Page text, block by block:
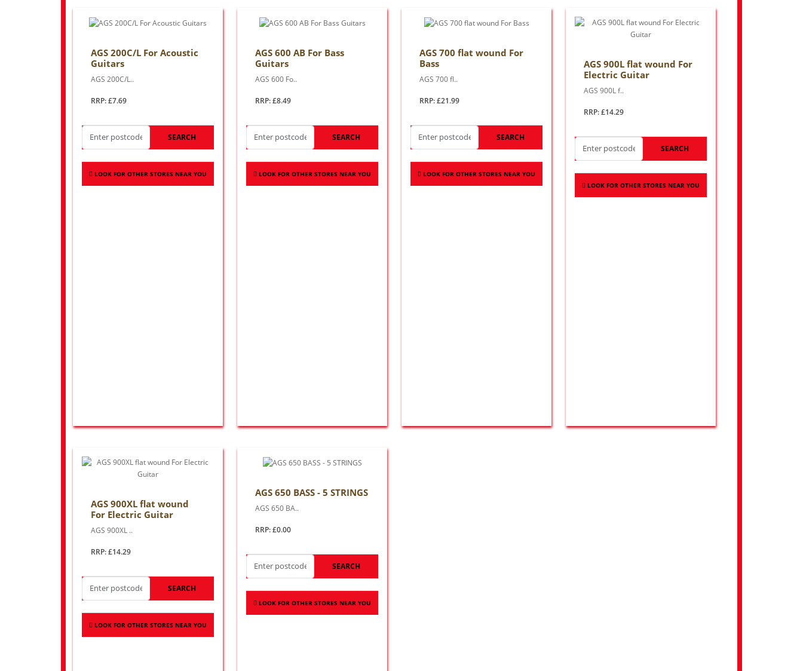
AGS 200C/L For Acoustic
Guitars
AGS 200C/L..
RRP: £7.69
SEARCH
LOOK FOR OTHER STORES NEAR YOU
AGS 600 AB For Bass
Guitars
AGS 600 Fo..
RRP: £8.49
SEARCH
LOOK FOR OTHER STORES NEAR YOU
AGS 700 flat wound For
Bass
AGS 700 fl..
RRP: £21.99
SEARCH
LOOK FOR OTHER STORES NEAR YOU
AGS 900L flat wound For
Electric Guitar
AGS 900L f..
RRP: £14.29
SEARCH
LOOK FOR OTHER STORES NEAR YOU
AGS 900XL flat wound
For Electric Guitar
AGS 900XL ..
RRP: £14.29
SEARCH
LOOK FOR OTHER STORES NEAR YOU
AGS 650 BASS - 5 STRINGS
AGS 650 BA..
RRP: £0.00
SEARCH
LOOK FOR OTHER STORES NEAR YOU